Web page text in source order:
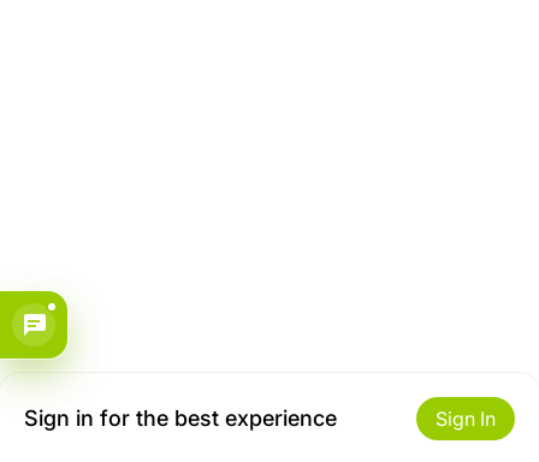
Sign in for the best experience Sign In